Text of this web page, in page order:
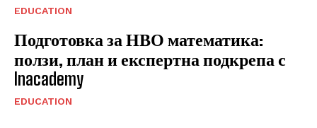
EDUCATION
Подготовка за НВО математика:
ползи, план и експертна подкрепа с
Inacademy
EDUCATION